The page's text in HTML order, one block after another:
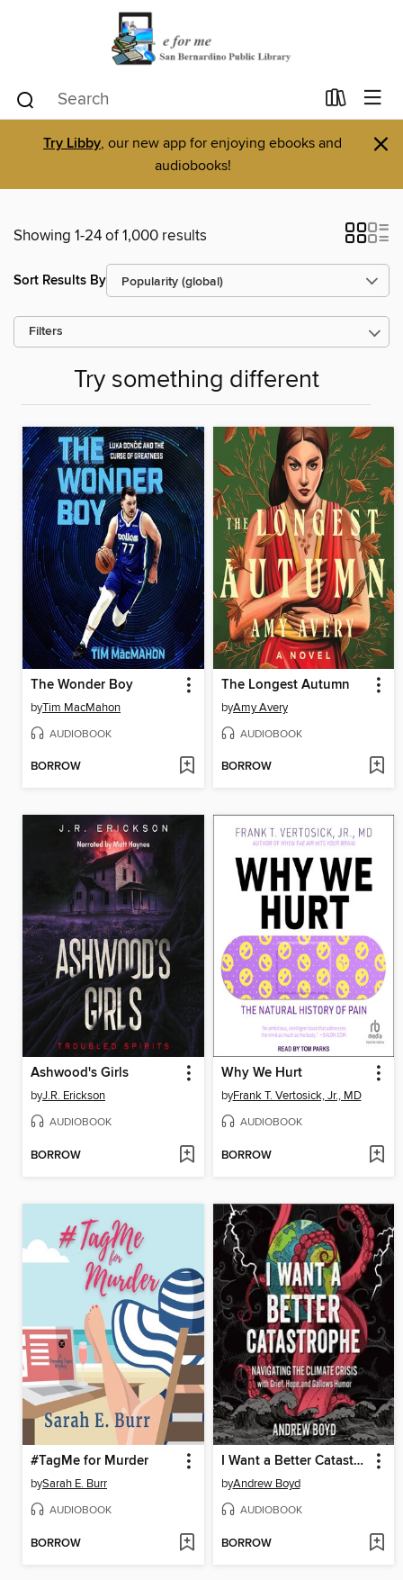
Try Libby, our new app for enjoying ebooks and
audiobooks!
×
Showing 1-24 of 1,000 results
Sort Results By
Filters
Try something different
The Wonder Boy
byTim MacMahon
AUDIOBOOK
BORROW
The Longest Autumn
byAmy Avery
AUDIOBOOK
BORROW
Ashwood's Girls
byJ.R. Erickson
AUDIOBOOK
BORROW
Why We Hurt
byFrank T. Vertosick, Jr., MD
AUDIOBOOK
BORROW
#TagMe for Murder
bySarah E. Burr
AUDIOBOOK
BORROW
I Want a Better Catastrophe
byAndrew Boyd
AUDIOBOOK
BORROW